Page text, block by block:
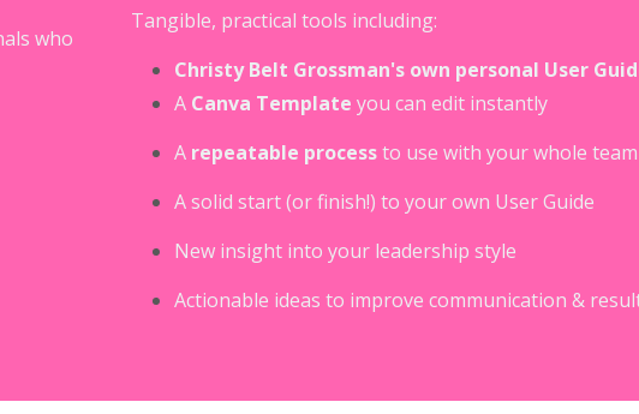
who
Tangible, practical tools including:
Christy Belt Grossman's own personal User
A Canva Template you can edit instantly
A repeatable processto use with your whole team
A solid start (or finish!) to your own User Guide
New insight into your leadership style
Actionable ideas to improve communication &